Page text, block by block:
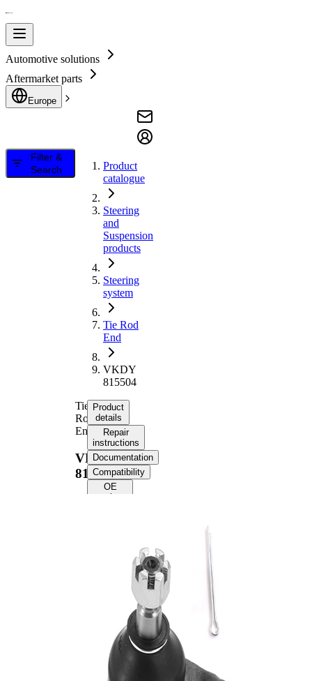
Automotive solutions
Aftermarket parts
Europe
Filter &
Search
Product
catalogue
Steering
and
Suspension
products
Steering
system
Tie Rod
End
VKDY
815504
Tie
Rod
End
VKDY
815504
Product
details
Repair
instructions
Documentation
Compatibility
OE
numbers
Property
Value
182 mm
Supplementary
Article/Supplementary
with
synthetic
grease
Thread Size 1
M16 x
paired article number
815505